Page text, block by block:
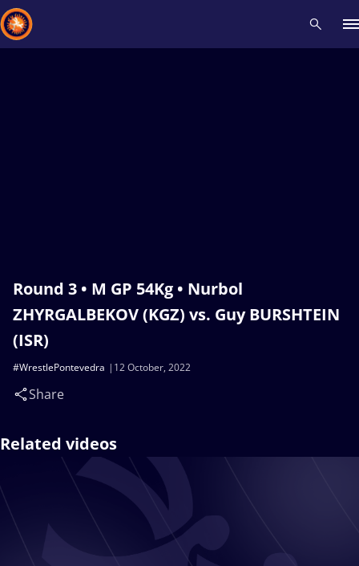
Round 3 • M GP 54Kg • Nurbol
ZHYRGALBEKOV (KGZ) vs. Guy BURSHTEIN
(ISR)
12 October, 2022
#WrestlePontevedra
Share
Related videos